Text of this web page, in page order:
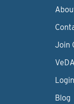
Join
Blog